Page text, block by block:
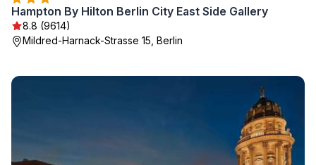
Hampton By Hilton Berlin City East Side Gallery
8.8 (9614)
Mildred-Harnack-Strasse 15, Berlin